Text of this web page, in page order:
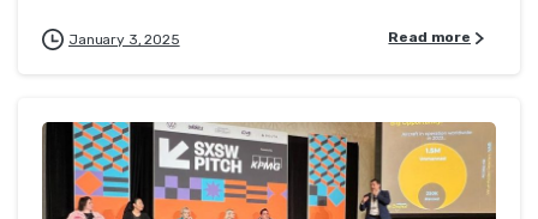
January 3, 2025 Read more